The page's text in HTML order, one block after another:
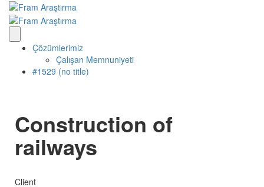
Çözümlerimiz
Çalışan Memnuniyeti
#1529 (no title)
Construction of
railways
Client